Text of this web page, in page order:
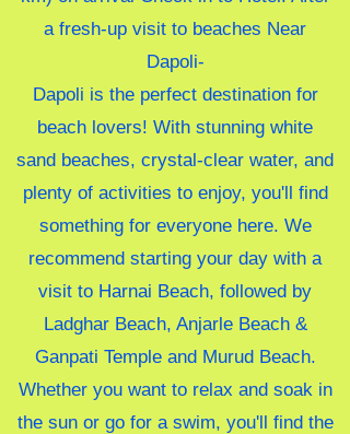
a fresh-up visit to beaches Near
Dapoli-
Dapoli is the perfect destination for
beach lovers! With stunning white
sand beaches, crystal-clear water, and
plenty of activities to enjoy, you'll find
something for everyone here. We
recommend starting your day with a
visit to Harnai Beach, followed by
Ladghar Beach, Anjarle Beach &
Ganpati Temple and Murud Beach.
Whether you want to relax and soak in
the sun or go for a swim, you'll find the